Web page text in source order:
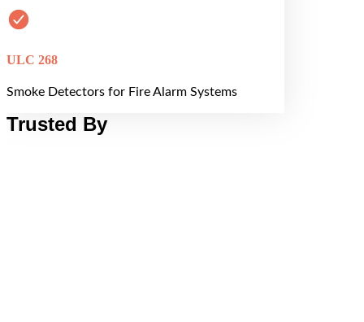
ULC 268
Smoke Detectors for Fire Alarm Systems
Trusted By